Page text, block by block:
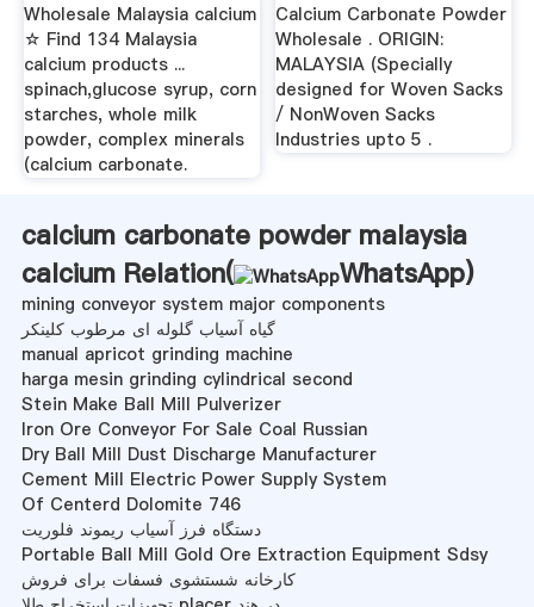
Wholesale Malaysia calcium
☆ Find 134 Malaysia
calcium products ...
spinach,glucose syrup, corn
starches, whole milk
powder, complex minerals
(calcium carbonate.
Calcium Carbonate Powder
Wholesale . ORIGIN:
MALAYSIA (Specially
designed for Woven Sacks
/ NonWoven Sacks
Industries upto 5 .
calcium carbonate powder malaysia
calcium Relation(
WhatsApp)
mining conveyor system major components
گیاه آسیاب گلوله ای مرطوب کلینکر
manual apricot grinding machine
harga mesin grinding cylindrical second
Stein Make Ball Mill Pulverizer
Iron Ore Conveyor For Sale Coal Russian
Dry Ball Mill Dust Discharge Manufacturer
Cement Mill Electric Power Supply System
Of Centerd Dolomite 746
دستگاه فرز آسیاب ریموند فلوریت
Portable Ball Mill Gold Ore Extraction Equipment Sdsy
کارخانه شستشوی فسفات برای فروش